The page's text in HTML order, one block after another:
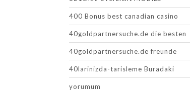
400 Bonus best canadian casino
40goldpartnersuche.de die besten
40goldpartnersuche.de freunde
40larinizda-tarisleme Buradaki
yorumum